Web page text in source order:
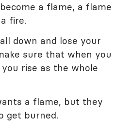
a flame, a flame
fire.
down and lose your
sure that when you
rise as the whole
a flame, but they
get burned.